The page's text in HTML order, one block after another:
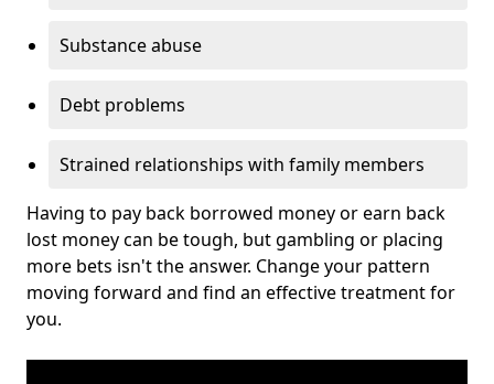
Substance abuse
Debt problems
Strained relationships with family members
Having to pay back borrowed money or earn back
lost money can be tough, but gambling or placing
more bets isn't the answer. Change your pattern
moving forward and find an effective treatment for
you.